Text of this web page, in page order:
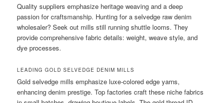
Quality suppliers emphasize heritage weaving and a deep
passion for craftsmanship. Hunting for a selvedge raw denim
wholesaler? Seek out mills still running shuttle looms. They
provide comprehensive fabric details: weight, weave style, and
dye processes.
LEADING GOLD SELVEDGE DENIM MILLS
Gold selvedge mills emphasize luxe-colored edge yarns,
enhancing denim prestige. Top factories craft these niche fabrics